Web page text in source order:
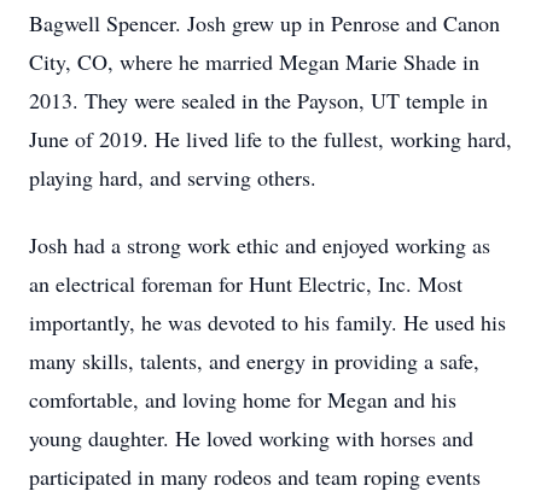
Bagwell Spencer. Josh grew up in Penrose and Canon
City, CO, where he married Megan Marie Shade in
2013. They were sealed in the Payson, UT temple in
June of 2019. He lived life to the fullest, working hard,
playing hard, and serving others.
Josh had a strong work ethic and enjoyed working as
an electrical foreman for Hunt Electric, Inc. Most
importantly, he was devoted to his family. He used his
many skills, talents, and energy in providing a safe,
comfortable, and loving home for Megan and his
young daughter. He loved working with horses and
participated in many rodeos and team roping events